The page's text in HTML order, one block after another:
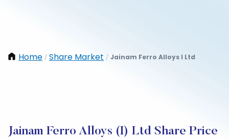
Home / Share Market / Jainam Ferro Alloys I Ltd
Jainam Ferro Alloys (I) Ltd Share Price